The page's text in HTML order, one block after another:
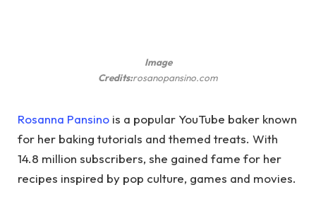
Image
Credits:rosanopansino.com
Rosanna Pansino is a popular YouTube baker known
for her baking tutorials and themed treats. With
14.8 million subscribers, she gained fame for her
recipes inspired by pop culture, games and movies.